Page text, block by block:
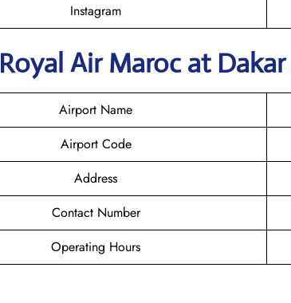
Instagram
Royal Air Marocat Dakar
Airport Name
Airport Code
Address
Contact Number
Operating Hours